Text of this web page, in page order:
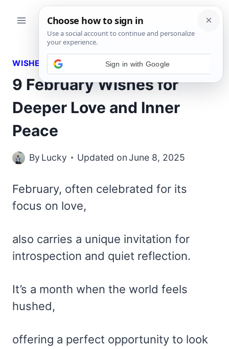
WISHES
9 February Wishes for
Deeper Love and Inner
Peace
By Lucky Updated on June 8, 2025
February, often celebrated for its
focus on love,
also carries a unique invitation for
introspection and quiet reflection.
It’s a month when the world feels
hushed,
offering a perfect opportunity to look